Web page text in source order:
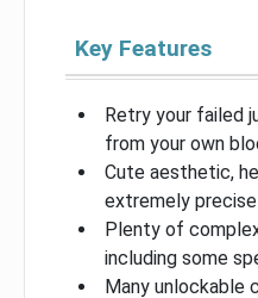
Key Features
Retry your failed
from your own
Cute aesthetic,
extremely
Plenty of
including some
Many unlockable